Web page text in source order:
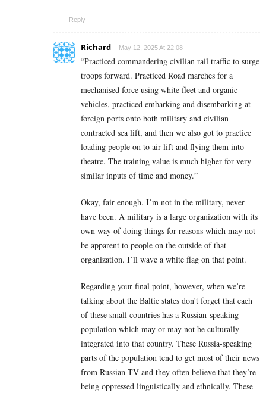
Reply
Richard May 12, 2025 At 22:08
“Practiced commandering civilian rail traffic to surge
troops forward. Practiced Road marches for a
mechanised force using white fleet and organic
vehicles, practiced embarking and disembarking at
foreign ports onto both military and civilian
contracted sea lift, and then we also got to practice
loading people on to air lift and flying them into
theatre. The training value is much higher for very
similar inputs of time and money.”
Okay, fair enough. I’m not in the military, never
have been. A military is a large organization with its
own way of doing things for reasons which may not
be apparent to people on the outside of that
organization. I’ll wave a white flag on that point.
Regarding your final point, however, when we’re
talking about the Baltic states don’t forget that each
of these small countries has a Russian-speaking
population which may or may not be culturally
integrated into that country. These Russia-speaking
parts of the population tend to get most of their news
from Russian TV and they often believe that they’re
being oppressed linguistically and ethnically. These